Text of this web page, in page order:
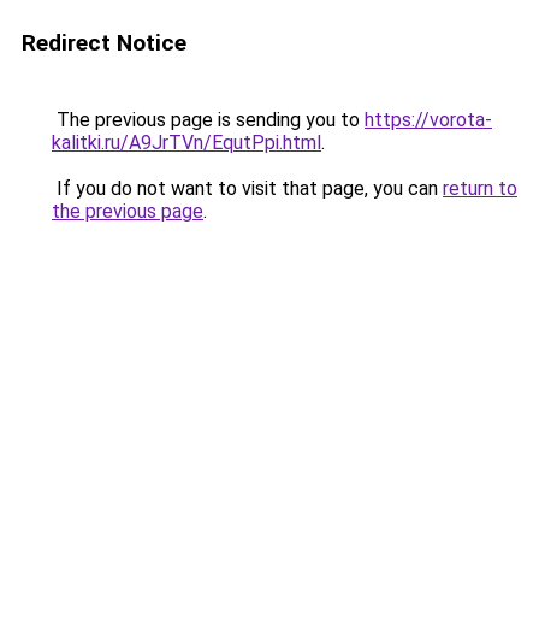
Redirect Notice
The previous page is sending you to https://vorota-
kalitki.ru/A9JrTVn/EqutPpi.html.
If you do not want to visit that page, you can return to
the previous page.